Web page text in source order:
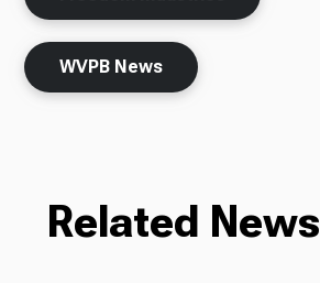
WVPB News
Related News